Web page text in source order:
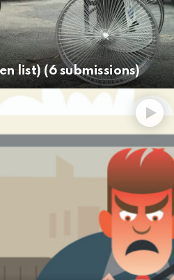
list) (6 submissions)